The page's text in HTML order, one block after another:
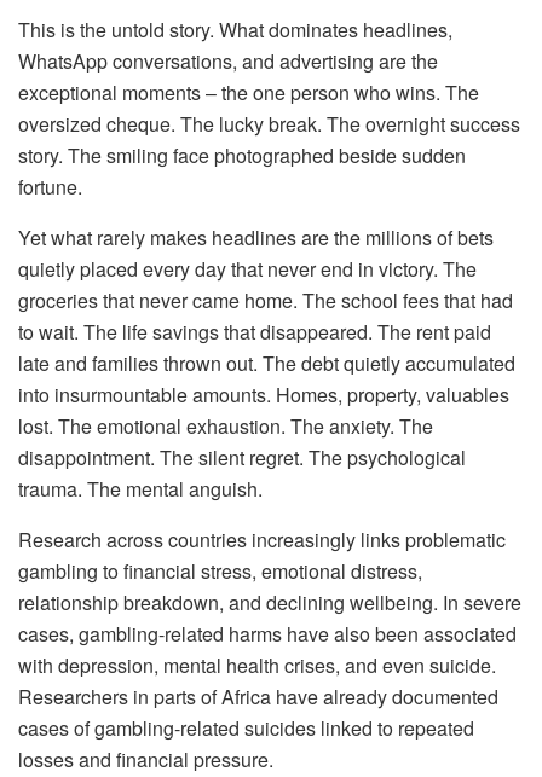
This is the untold story. What dominates headlines,
WhatsApp conversations, and advertising are the
exceptional moments – the one person who wins. The
oversized cheque. The lucky break. The overnight success
story. The smiling face photographed beside sudden
fortune.
Yet what rarely makes headlines are the millions of bets
quietly placed every day that never end in victory. The
groceries that never came home. The school fees that had
to wait. The life savings that disappeared. The rent paid
late and families thrown out. The debt quietly accumulated
into insurmountable amounts. Homes, property, valuables
lost. The emotional exhaustion. The anxiety. The
disappointment. The silent regret. The psychological
trauma. The mental anguish.
Research across countries increasingly links problematic
gambling to financial stress, emotional distress,
relationship breakdown, and declining wellbeing. In severe
cases, gambling-related harms have also been associated
with depression, mental health crises, and even suicide.
Researchers in parts of Africa have already documented
cases of gambling-related suicides linked to repeated
losses and financial pressure.